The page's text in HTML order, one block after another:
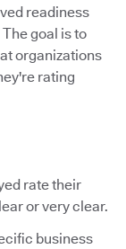
readiness
goal is to
organizations
rating
rate their
or very clear.
business